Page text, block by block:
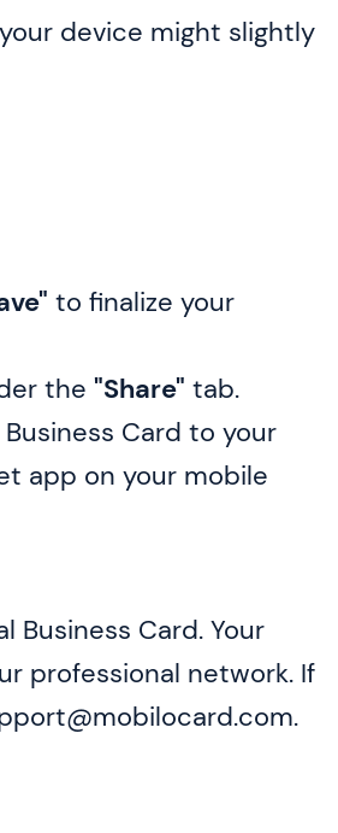
device might slightly
to finalize your
the "Share" tab.
Card to your
app on your mobile
Business Card. Your
professional network. If